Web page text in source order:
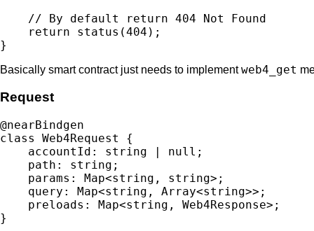
    // By default return 404 Not Found
    return status(404);
Basically smart contract just needs to implementweb4_get
Request
@nearBindgen
class Web4Request {
    accountId: string | null;
    path: string;
    params: Map<string, string>;
    query: Map<string, Array<string>>;
    preloads: Map<string, Web4Response>;